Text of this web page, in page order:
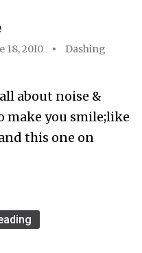
18, 2010
Dashing
about noise &
make you smile;like
this one on